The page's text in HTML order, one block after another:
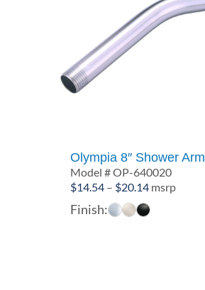
Olympia 8″ Shower Arm
Model # OP-640020
$14.54 – $20.14Price
range:
msrp
Finish: